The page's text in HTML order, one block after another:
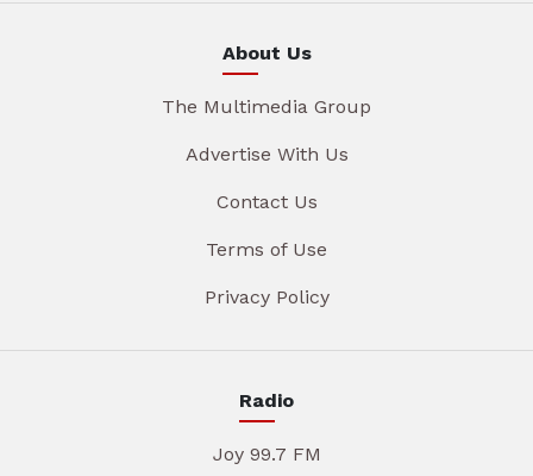
About Us
The Multimedia Group
Advertise With Us
Contact Us
Terms of Use
Privacy Policy
Radio
Joy 99.7 FM